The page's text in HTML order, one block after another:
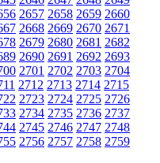
2657 2658 2659 2660
2668 2669 2670 2671
2679 2680 2681 2682
2690 2691 2692 2693
2701 2702 2703 2704
2712 2713 2714 2715
2723 2724 2725 2726
2734 2735 2736 2737
2745 2746 2747 2748
2756 2757 2758 2759